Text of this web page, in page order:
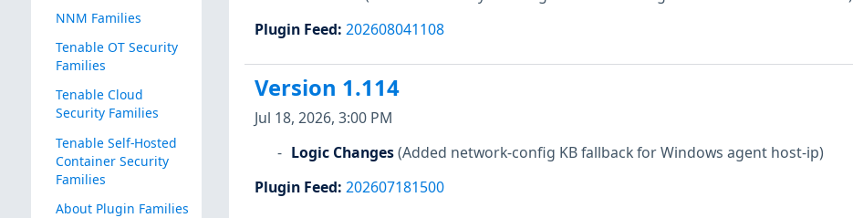
NNM Families
Tenable OT Security
Families
Tenable Cloud
Security Families
Tenable Self-Hosted
Container Security
Families
About Plugin Families
Plugin Feed: 202608041108
Version 1.114
Jul 18, 2026, 3:00 PM
Logic Changes(Added network-config KB fallback for Windows agent host-ip)
Plugin Feed: 202607181500